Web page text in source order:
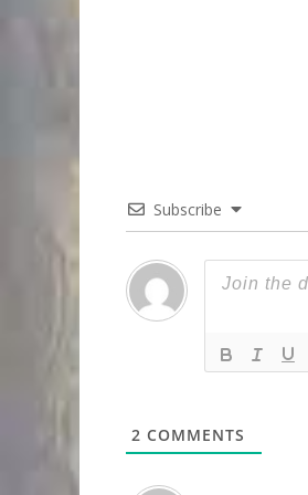
Subscribe
2 COMMENTS